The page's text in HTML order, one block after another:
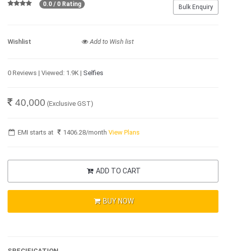
Bulk Enquiry
0.0 / 0 Rating
Wishlist Add to Wish list
0 Reviews | Viewed: 1.9K | Selfies
40,000 (Exclusive GST)
EMI starts at 1406.28/monthView Plans
ADD TO CART
BUY NOW